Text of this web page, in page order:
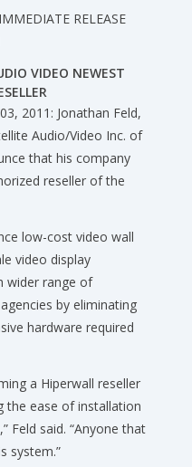
RELEASE
VIDEO NEWEST
2011: Jonathan Feld,
Audio/Video Inc. of
that his company
reseller of the
low-cost video wall
video display
wider range of
by eliminating
hardware required
a Hiperwall reseller
the ease of installation
Feld said. “Anyone that
system.”